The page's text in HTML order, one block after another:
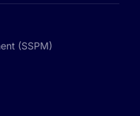
(SSPM)